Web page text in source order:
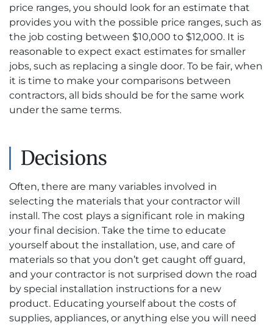
price ranges, you should look for an estimate that
provides you with the possible price ranges, such as
the job costing between $10,000 to $12,000. It is
reasonable to expect exact estimates for smaller
jobs, such as replacing a single door. To be fair, when
it is time to make your comparisons between
contractors, all bids should be for the same work
under the same terms.
Decisions
Often, there are many variables involved in
selecting the materials that your contractor will
install. The cost plays a significant role in making
your final decision. Take the time to educate
yourself about the installation, use, and care of
materials so that you don’t get caught off guard,
and your contractor is not surprised down the road
by special installation instructions for a new
product. Educating yourself about the costs of
supplies, appliances, or anything else you will need